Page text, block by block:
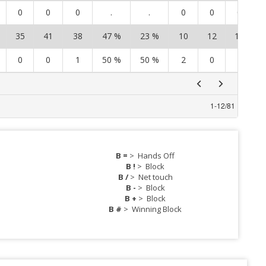
0 0 0 . . 0 0 0
35 41 38 47 % 23 % 10 12 12
0 0 1 50 % 50 % 2 0
1-12/81
B = >Hands Off
B ! >Block
B /> Net touch
B - > Block
B + >Block
B # >Winning Block